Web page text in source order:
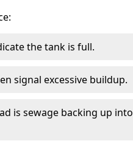
the tank is full.
signal excessive buildup.
is sewage backing up into